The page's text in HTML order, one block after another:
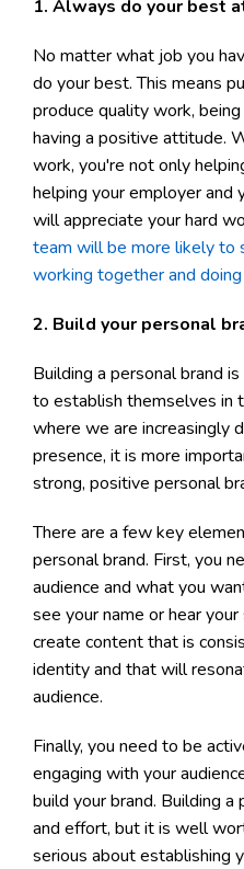
1. Always do your best
No matter what job you
do your best. This means
produce quality work,
having a positive attitude.
work, you're not only
helping your employer and
will appreciate your hard
team will be more likely to
working together and
2. Build your personal
Building a personal brand
to establish themselves in
where we are increasingly
presence, it is more
strong, positive personal
There are a few key
personal brand. First, you
audience and what you
see your name or hear
create content that is
identity and that will
audience.
Finally, you need to be
engaging with your
build your brand. Building
and effort, but it is well
serious about establishing